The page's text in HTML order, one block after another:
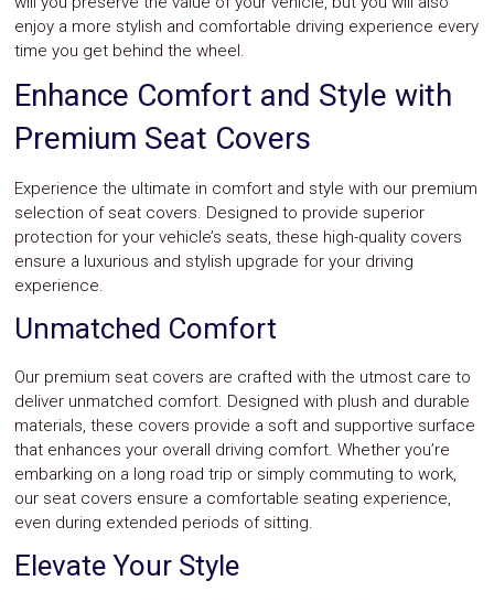
enjoy a more stylish and comfortable driving experience every
time you get behind the wheel.
Enhance Comfort and Style with
Premium Seat Covers
Experience the ultimate in comfort and style with our premium
selection of seat covers. Designed to provide superior
protection for your vehicle’s seats, these high-quality covers
ensure a luxurious and stylish upgrade for your driving
experience.
Unmatched Comfort
Our premium seat covers are crafted with the utmost care to
deliver unmatched comfort. Designed with plush and durable
materials, these covers provide a soft and supportive surface
that enhances your overall driving comfort. Whether you’re
embarking on a long road trip or simply commuting to work,
our seat covers ensure a comfortable seating experience,
even during extended periods of sitting.
Elevate Your Style